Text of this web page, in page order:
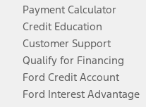
Payment Calculator
Credit Education
Customer Support
Qualify for Financing
Ford Credit Account
Ford Interest Advantage